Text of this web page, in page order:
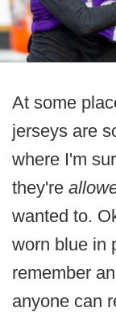
At some
jerseys are
where I'm
they're
wanted to.
worn blue in
remember
anyone can